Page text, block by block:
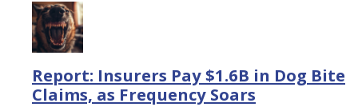
Report: Insurers Pay $1.6B in Dog Bite
Claims, as Frequency Soars